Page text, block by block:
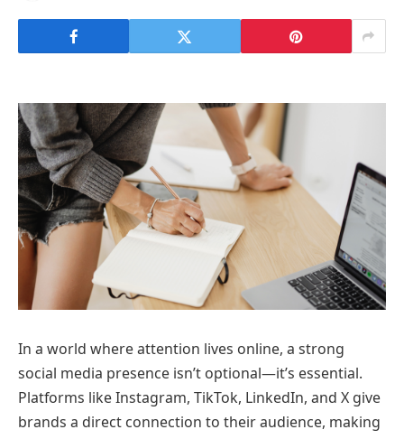
In a world where attention lives online, a strong
social media presence isn’t optional—it’s essential.
Platforms like Instagram, TikTok, LinkedIn, and X give
brands a direct connection to their audience, making